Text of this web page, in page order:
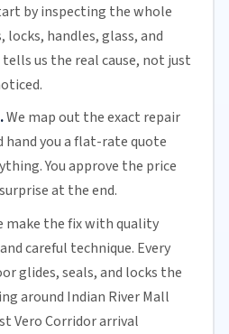
by inspecting the whole
handles, glass, and
us the real cause, not just
We map out the exact repair
hand you a flat-rate quote
You approve the price
at the end.
make the fix with quality
careful technique. Every
glides, seals, and locks the
around Indian River Mall
Vero Corridor arrival